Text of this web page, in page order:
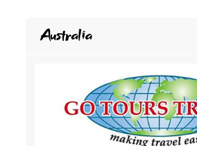
Australia